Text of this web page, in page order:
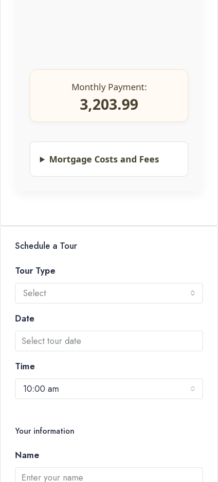
Monthly Payment:
3,203.99
Mortgage Costs and Fees
Schedule a Tour
Tour Type
Select
Date
Time
10:00 am
Your information
Name